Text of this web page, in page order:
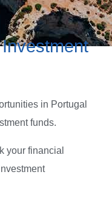
in Portugal
funds.
your financial